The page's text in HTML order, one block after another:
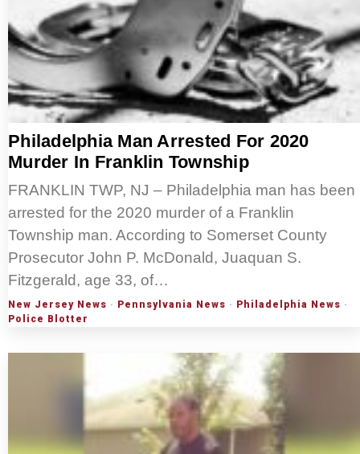
Philadelphia Man Arrested For 2020
Murder In Franklin Township
FRANKLIN TWP, NJ – Philadelphia man has been
arrested for the 2020 murder of a Franklin
Township man. According to Somerset County
Prosecutor John P. McDonald, Juaquan S.
Fitzgerald, age 33, of…
New Jersey News · Pennsylvania News · Philadelphia News ·
Police Blotter